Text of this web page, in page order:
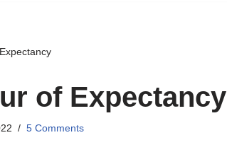
of Expectancy
5 Comments